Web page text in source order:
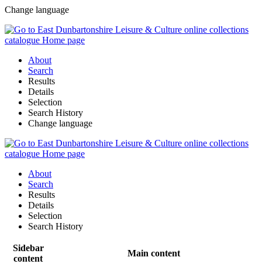
Change language
About
Search
Results
Details
Selection
Search History
Change language
About
Search
Results
Details
Selection
Search History
Sidebar
content
Main content